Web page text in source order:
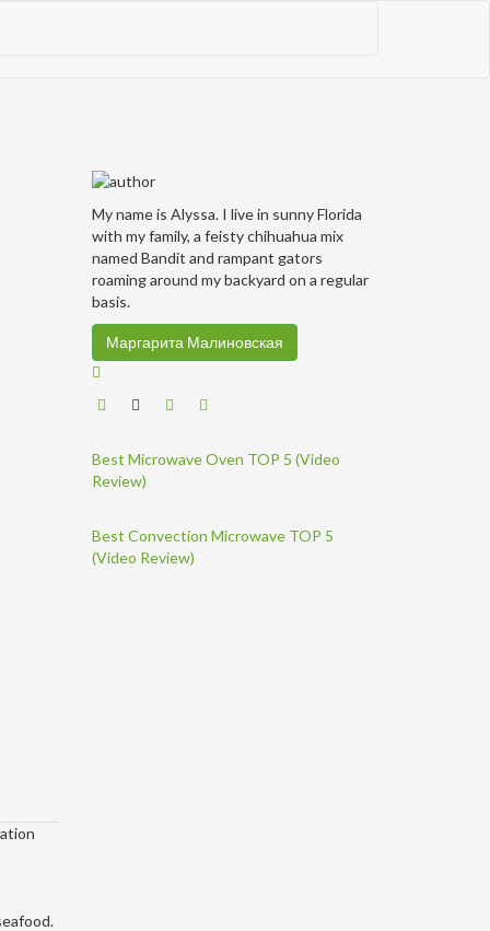
My name is Alyssa. I live in sunny Florida
with my family, a feisty chihuahua mix
named Bandit and rampant gators
roaming around my backyard on a regular
basis.
Маргарита Малиновская
Best Microwave Oven TOP 5 (Video
Review)
Best Convection Microwave TOP 5
(Video Review)